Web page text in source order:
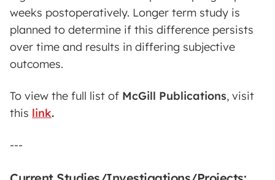
weeks postoperatively. Longer term study is
planned to determine if this difference persists
over time and results in differing subjective
outcomes.
To view the full list of McGill Publications, visit
this link.
---